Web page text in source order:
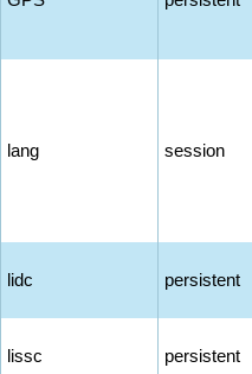
lang session
lidc persistent
lissc persistent